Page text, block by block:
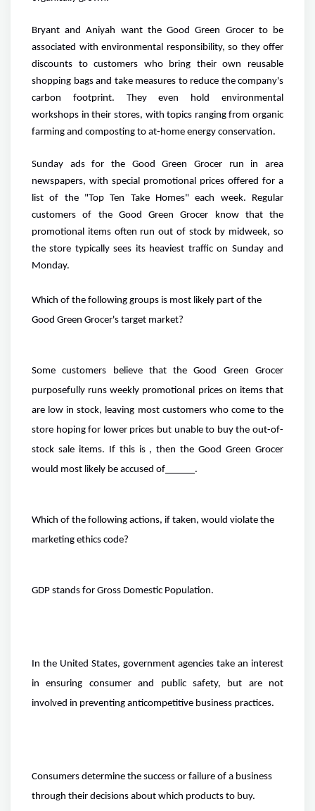
Bryant and Aniyah want the Good Green Grocer to be
associated with environmental responsibility, so they offer
discounts to customers who bring their own reusable
shopping bags and take measures to reduce the company's
carbon footprint. They even hold environmental
workshops in their stores, with topics ranging from organic
farming and composting to at-home energy conservation.
Sunday ads for the Good Green Grocer run in area
newspapers, with special promotional prices offered for a
list of the "Top Ten Take Homes" each week. Regular
customers of the Good Green Grocer know that the
promotional items often run out of stock by midweek, so
the store typically sees its heaviest traffic on Sunday and
Monday.
Which of the following groups is most likely part of the
Good Green Grocer's target market?
Some customers believe that the Good Green Grocer
purposefully runs weekly promotional prices on items that
are low in stock, leaving most customers who come to the
store hoping for lower prices but unable to buy the out-of-
stock sale items. If this is , then the Good Green Grocer
would most likely be accused of
.
Which of the following actions, if taken, would violate the
marketing ethics code?
GDP stands for Gross Domestic Population.
In the United States, government agencies take an interest
in ensuring consumer and public safety, but are not
involved in preventing anticompetitive business practices.
Consumers determine the success or failure of a business
through their decisions about which products to buy.